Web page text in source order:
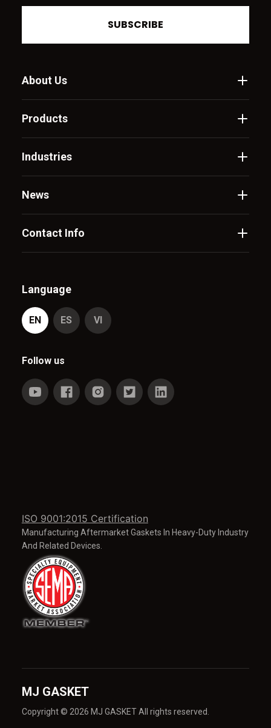
SUBSCRIBE
About Us
Products
Industries
News
Contact Info
ISO 9001:2015 Certification
Manufacturing Aftermarket Gaskets In Heavy-Duty Industry
And Related Devices.
Language
EN ES VI
Follow us
MJ GASKET
Copyright © 2026 MJ GASKET All rights reserved.